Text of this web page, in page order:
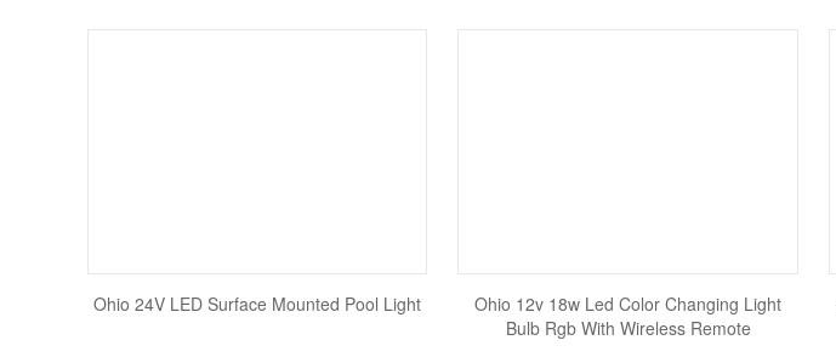
Ohio 24V LED Surface Mounted Pool Light
Ohio 12v 18w Led Color Changing Light
Bulb Rgb With Wireless Remote